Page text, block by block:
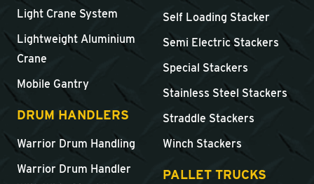
Light Crane System
Lightweight Aluminium
Crane
Mobile Gantry
DRUM HANDLERS
Warrior Drum Handling
Warrior Drum Handler
Self Loading Stacker
Semi Electric Stackers
Special Stackers
Stainless Steel Stackers
Straddle Stackers
Winch Stackers
PALLET TRUCKS